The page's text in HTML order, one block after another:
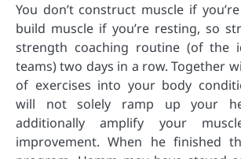
You don’t construct muscle if
build muscle if you’re resting, so
strength coaching routine (of the
teams) two days in a row. Together
of exercises into your body
will not solely ramp up your
additionally amplify your
improvement. When he finished